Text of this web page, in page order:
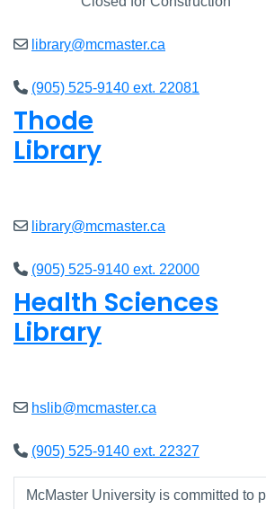
library@mcmaster.ca
(905) 525-9140 ext. 22081
Thode
Library
library@mcmaster.ca
(905) 525-9140 ext. 22000
Health Sciences
Library
hslib@mcmaster.ca
(905) 525-9140 ext. 22327
McMaster University is committed to